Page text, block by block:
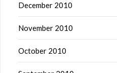
December 2010
November 2010
October 2010